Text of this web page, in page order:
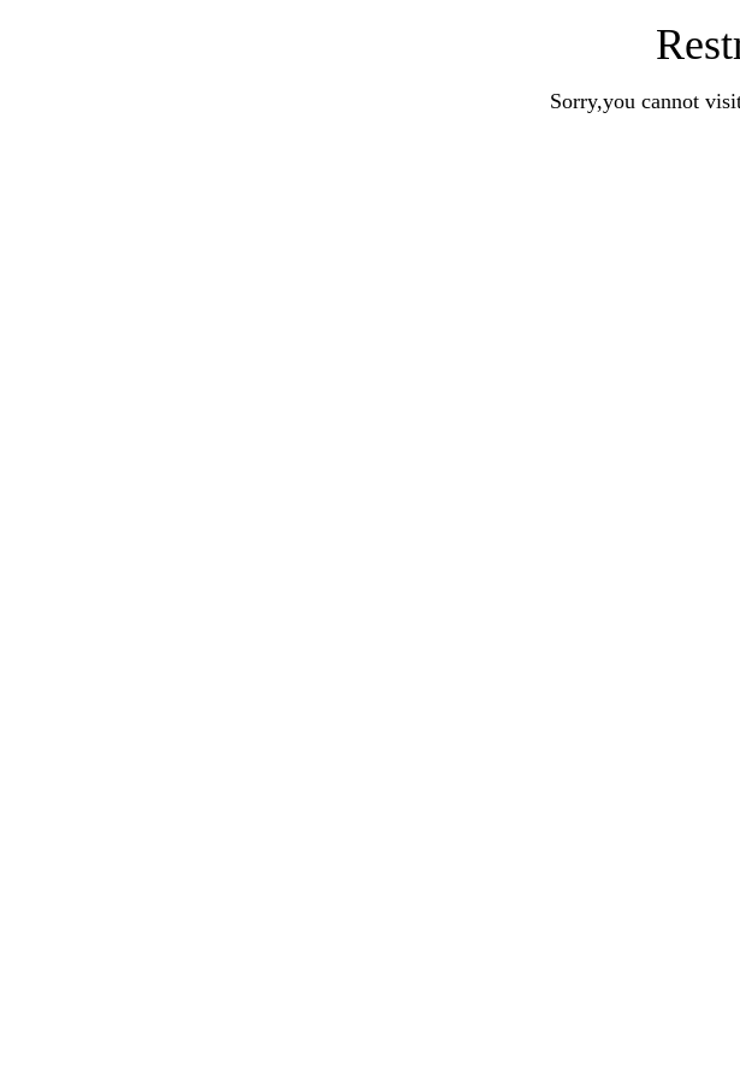
Sorry,you cannot